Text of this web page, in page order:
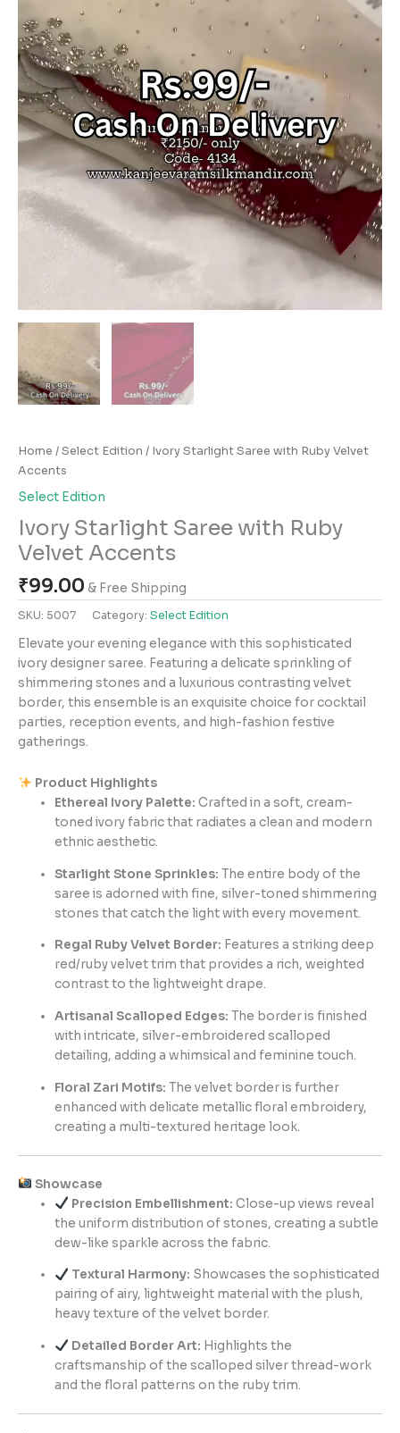
Home /Select Edition / Ivory Starlight Saree with Ruby Velvet
Accents
Select Edition
Ivory Starlight Saree with Ruby
Velvet Accents
₹99.00 & Free Shipping
SKU: 5007 Category: Select Edition
Elevate your evening elegance with this sophisticated
ivory designer saree. Featuring a delicate sprinkling of
shimmering stones and a luxurious contrasting velvet
border, this ensemble is an exquisite choice for cocktail
parties, reception events, and high-fashion festive
gatherings.
Product Highlights
Ethereal Ivory Palette: Crafted in a soft, cream-
toned ivory fabric that radiates a clean and modern
ethnic aesthetic.
Starlight Stone Sprinkles: The entire body of the
saree is adorned with fine, silver-toned shimmering
stones that catch the light with every movement.
Regal Ruby Velvet Border: Features a striking deep
red/ruby velvet trim that provides a rich, weighted
contrast to the lightweight drape.
Artisanal Scalloped Edges: The border is finished
with intricate, silver-embroidered scalloped
detailing, adding a whimsical and feminine touch.
Floral Zari Motifs: The velvet border is further
enhanced with delicate metallic floral embroidery,
creating a multi-textured heritage look.
Showcase
Precision Embellishment: Close-up views reveal
the uniform distribution of stones, creating a subtle
dew-like sparkle across the fabric.
Textural Harmony: Showcases the sophisticated
pairing of airy, lightweight material with the plush,
heavy texture of the velvet border.
Detailed Border Art: Highlights the
craftsmanship of the scalloped silver thread-work
and the floral patterns on the ruby trim.